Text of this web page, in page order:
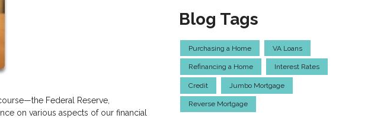
Federal Reserve,
on various aspects of our financial
Blog Tags
Purchasing a Home VA Loans
Refinancing a Home Interest Rates
Credit Jumbo Mortgage
Reverse Mortgage